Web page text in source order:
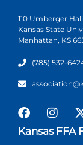
110 Umberger Hall
Kansas State
Manhattan, KS
(785) 532-
Kansas FFA